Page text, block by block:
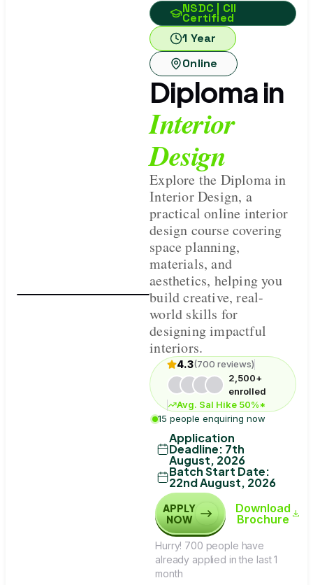
NSDC | CII
Certified
1 Year
Online
Diploma in
Interior
Design
Explore the Diploma in
Interior Design, a
practical online interior
design course covering
space planning,
materials, and
aesthetics, helping you
build creative, real-
world skills for
designing impactful
interiors.
4.3(700 reviews)
2,500+
enrolled
Avg. Sal Hike 50%*
15 people enquiring now
Application
Deadline: 7th
August, 2026
Batch Start Date:
22nd August, 2026
APPLY
NOW
Download
Brochure
Hurry! 700 people have
already applied in the last 1
month